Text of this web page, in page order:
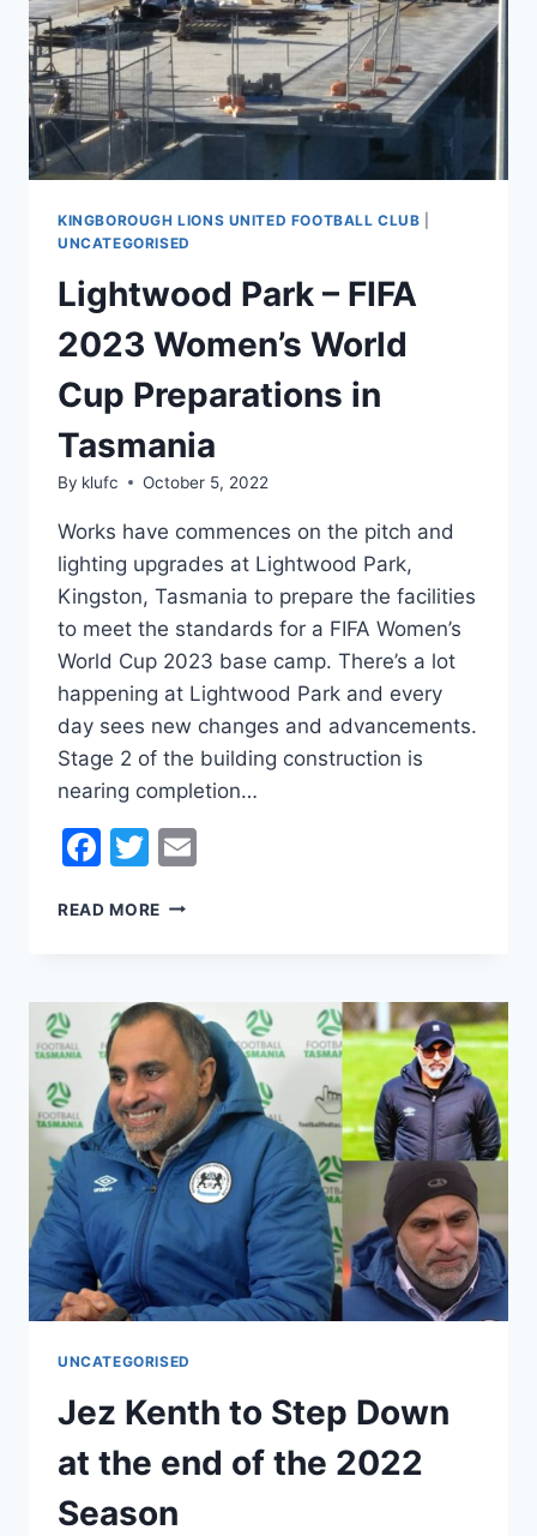
NEW
ZEALAND
2023™
ARE
NOW
OPEN
KINGBOROUGH LIONS UNITED FOOTBALL CLUB
UNCATEGORISED
Lightwood Park – FIFA
2023 Women’s World
Cup Preparations in
Tasmania
By klufc October 5, 2022
Works have commences on the pitch and
lighting upgrades at Lightwood Park,
Kingston, Tasmania to prepare the facilities
to meet the standards for a FIFA Women’s
World Cup 2023 base camp. There’s a lot
happening at Lightwood Park and every
day sees new changes and advancements.
Stage 2 of the building construction is
nearing completion…
Facebook
Twitter
READ MORE LIGHTWOOD
2023
WOMEN’S
WORLD
CUP
PREPARATIONS
IN
TASMANIA
UNCATEGORISED
Jez Kenth to Step Down
at the end of the 2022
Season